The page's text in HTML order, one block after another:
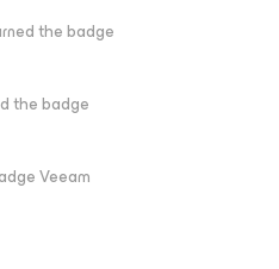
the badge
the badge
Veeam